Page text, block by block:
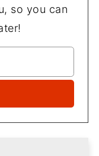
so you can